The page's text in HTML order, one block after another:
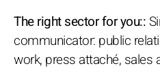
The right sector for you::
communicator: public
work, press attaché, sales